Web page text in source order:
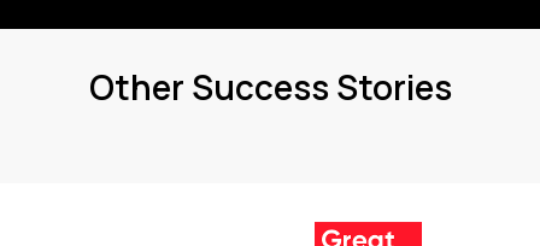
Other Success Stories